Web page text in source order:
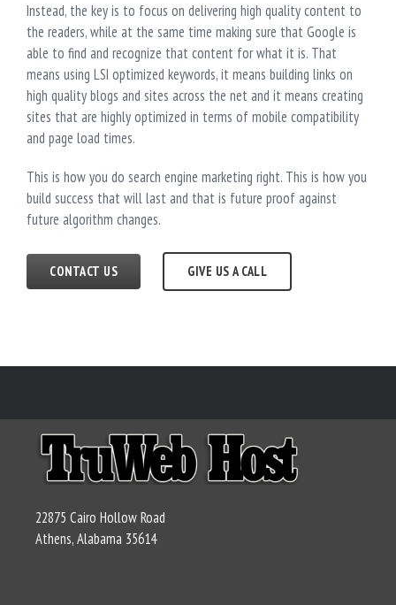
Instead, the key is to focus on delivering high quality content to
the readers, while at the same time making sure that Google is
able to find and recognize that content for what it is. That
means using LSI optimized keywords, it means building links on
high quality blogs and sites across the net and it means creating
sites that are highly optimized in terms of mobile compatibility
and page load times.
This is how you do search engine marketing right. This is how you
build success that will last and that is future proof against
future algorithm changes.
CONTACT US GIVE US A CALL
22875 Cairo Hollow Road
Athens, Alabama 35614